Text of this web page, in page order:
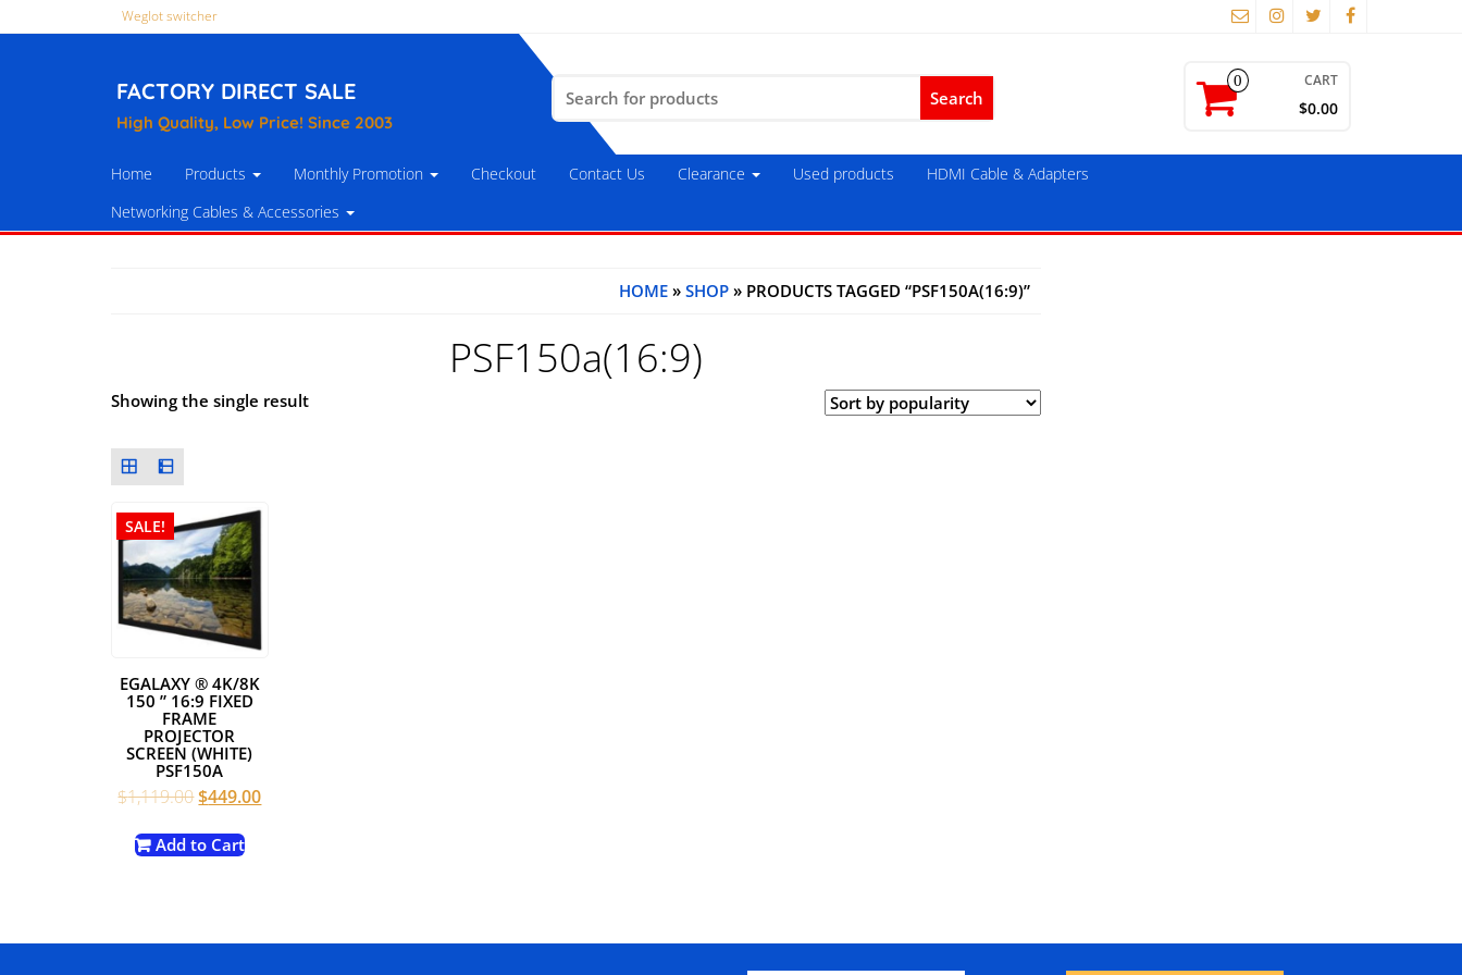
Weglot switcher
FACTORY DIRECT SALE
High Quality, Low Price! Since 2003
for:
0 CART
$0.00
Home Products Monthly Promotion Checkout Contact Us Clearance Used products
HDMI Cable & Adapters
Networking Cables & Accessories
HOME » SHOP » PRODUCTS TAGGED “PSF150A(16:9)”
PSF150a(16:9)
Showing the single result
SALE!
EGALAXY ® 4K/8K
150 ” 16:9 FIXED
FRAME
PROJECTOR
SCREEN (WHITE)
PSF150A
$1,119.00Original
was:
$449.00Current
Add to Cart